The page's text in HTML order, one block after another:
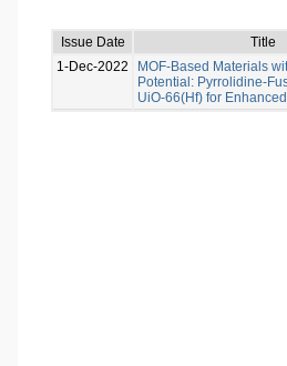
Issue Date
Title
1-Dec-2022
MOF-Based Materials
Potential: Pyrrolidine-
UiO-66(Hf) for